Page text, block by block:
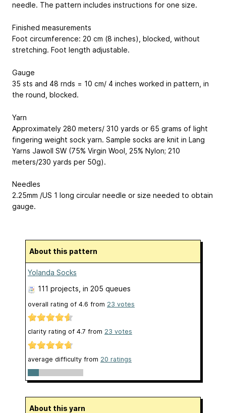
needle. The pattern includes instructions for one size.
Finished measurements
Foot circumference: 20 cm (8 inches), blocked, without
stretching. Foot length adjustable.
Gauge
35 sts and 48 rnds = 10 cm/ 4 inches worked in pattern, in
the round, blocked.
Yarn
Approximately 280 meters/ 310 yards or 65 grams of light
fingering weight sock yarn. Sample socks are knit in Lang
Yarns Jawoll SW (75% Virgin Wool, 25% Nylon; 210
meters/230 yards per 50g).
Needles
2.25mm /US 1 long circular needle or size needed to obtain
gauge.
About this pattern
Yolanda Socks
111 projects , in 205 queues
overall rating of 4.6 from 23 votes
clarity rating of 4.7 from 23 votes
average difficulty from 20 ratings
About this yarn